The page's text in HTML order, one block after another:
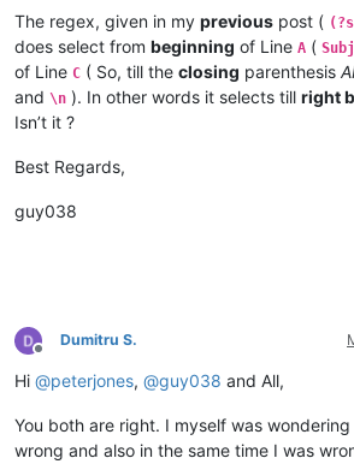
The regex, given in my previous post (
does select from beginning of Line A (
of Line C ( So, till the closing parenthesis
and \n ). In other words it selects till right
Isn’t it ?
Best Regards,
guy038
Offline
Dumitru S.
Hi @peterjones, @guy038 and All,
You both are right. I myself was
wrong and also in the same time I was